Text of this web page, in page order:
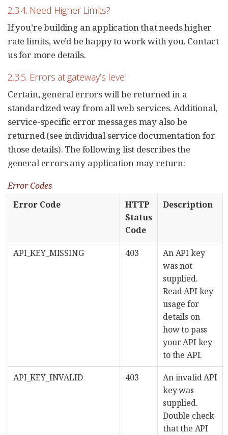
2.3.4. Need Higher Limits?
If you’re building an application that needs higher
rate limits, we’d be happy to work with you. Contact
us for more details.
2.3.5. Errors at gateway’s level
Certain, general errors will be returned in a
standardized way from all web services. Additional,
service-specific error messages may also be
returned (see individual service documentation for
those details). The following list describes the
general errors any application may return:
Error Codes
Error Code
HTTP
Status
Code
Description
API_KEY_MISSING 403
An API key
was not
supplied.
Read API key
usage for
details on
how to pass
your API key
to the API.
API_KEY_INVALID
403
An invalid API
key was
supplied.
Double check
that the API